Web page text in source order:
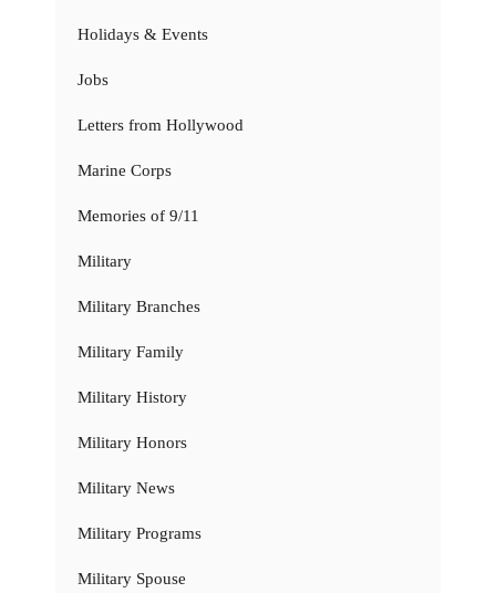
Holidays & Events
Jobs
Letters from Hollywood
Marine Corps
Memories of 9/11
Military
Military Branches
Military Family
Military History
Military Honors
Military News
Military Programs
Military Spouse